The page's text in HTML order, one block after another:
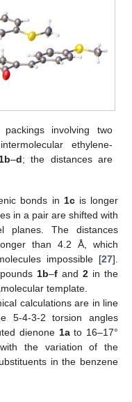
involving two
ethylene-
1b–d; the distances are
bonds in 1cis longer
in a pair are shifted with
planes. The distances
than 4.2 Å, which
impossible [27].
1b–f and 2 in the
template.
calculations are in line
5-4-3-2 torsion angles
dienone 1ato 16–17°
the variation of the
in the benzene